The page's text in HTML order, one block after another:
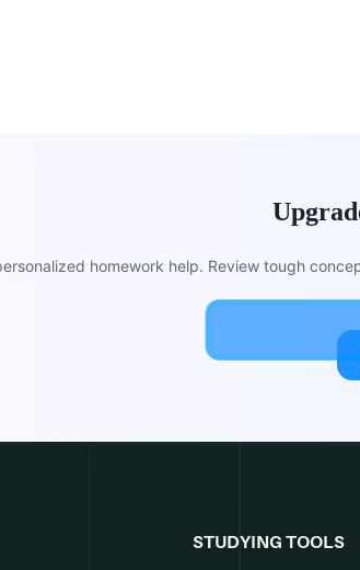
homework help. Review tough
STUDYING TOOLS